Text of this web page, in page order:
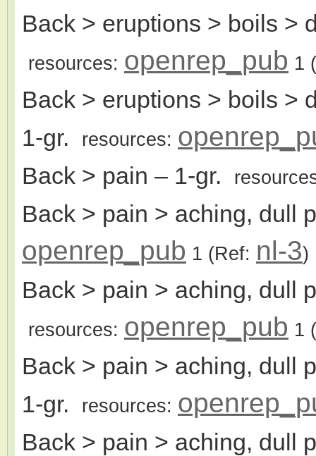
Back > eruptions > boils >
resources: openrep_pub 1
Back > eruptions > boils >
1-gr.
resources:
Back > pain – 1-gr.
Back > pain > aching, dull
openrep_pub 1 (Ref: nl-3)
Back > pain > aching, dull
resources: openrep_pub 1
Back > pain > aching, dull
1-gr.
resources:
Back > pain > aching, dull